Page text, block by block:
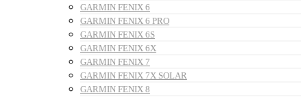
GARMIN FENIX 6
GARMIN FENIX 6 PRO
GARMIN FENIX 6S
GARMIN FENIX 6X
GARMIN FENIX 7
GARMIN FENIX 7X SOLAR
GARMIN FENIX 8